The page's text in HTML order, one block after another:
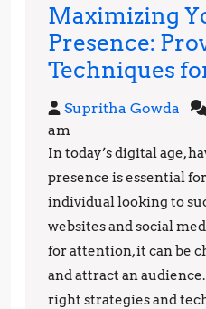
Maximizing
Presence:
Techniques
Supritha Gowda
am
In today’s digital age,
presence is essential
individual looking to
websites and social
for attention, it can be
and attract an
right strategies and